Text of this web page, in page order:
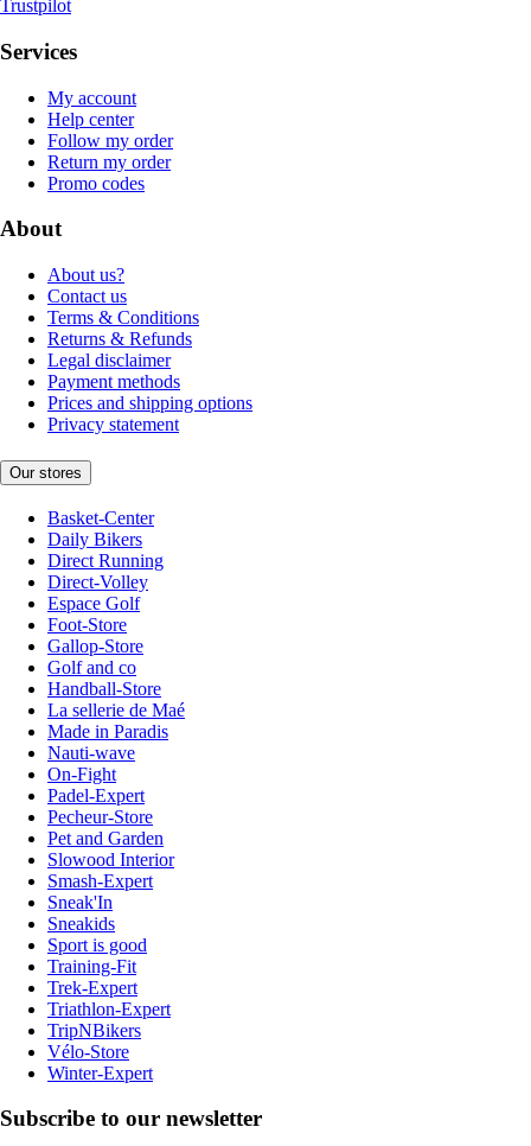
Trustpilot
Services
My account
Help center
Follow my order
Return my order
Promo codes
About
About us?
Contact us
Terms & Conditions
Returns & Refunds
Legal disclaimer
Payment methods
Prices and shipping options
Privacy statement
Our stores
Basket-Center
Daily Bikers
Direct Running
Direct-Volley
Espace Golf
Foot-Store
Gallop-Store
Golf and co
Handball-Store
La sellerie de Maé
Made in Paradis
Nauti-wave
On-Fight
Padel-Expert
Pecheur-Store
Pet and Garden
Slowood Interior
Smash-Expert
Sneak'In
Sneakids
Sport is good
Training-Fit
Trek-Expert
Triathlon-Expert
TripNBikers
Vélo-Store
Winter-Expert
Subscribe to our newsletter